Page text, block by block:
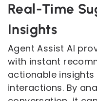
Real-Time
Insights
Agent Assist AI
with instant
actionable
interactions. By